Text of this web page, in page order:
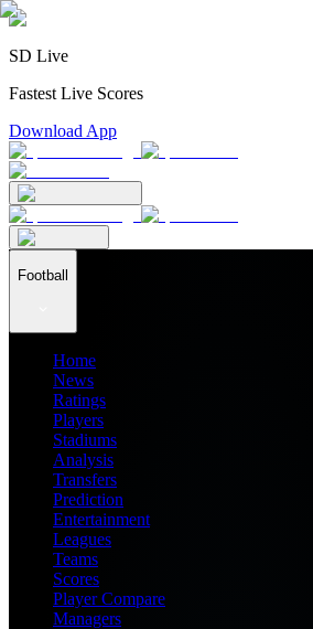
SD Live
Fastest Live Scores
Download App
Football
Home
News
Ratings
Players
Stadiums
Analysis
Transfers
Prediction
Entertainment
Leagues
Teams
Scores
Player Compare
Managers